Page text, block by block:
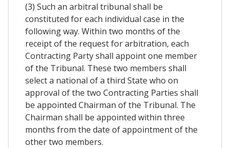
(3) Such an arbitral tribunal shall be
constituted for each individual case in the
following way. Within two months of the
receipt of the request for arbitration, each
Contracting Party shall appoint one member
of the Tribunal. These two members shall
select a national of a third State who on
approval of the two Contracting Parties shall
be appointed Chairman of the Tribunal. The
Chairman shall be appointed within three
months from the date of appointment of the
other two members.